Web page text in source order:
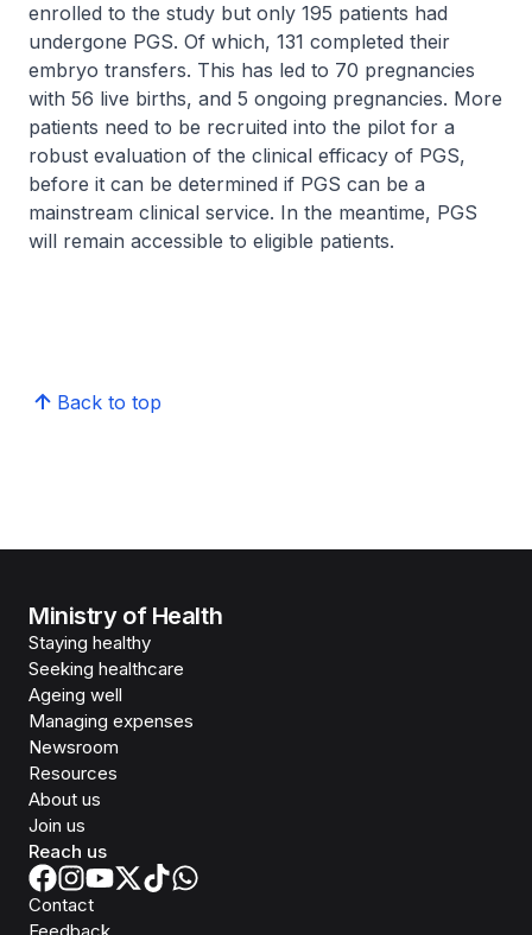
enrolled to the study but only 195 patients had
undergone PGS. Of which, 131 completed their
embryo transfers. This has led to 70 pregnancies
with 56 live births, and 5 ongoing pregnancies. More
patients need to be recruited into the pilot for a
robust evaluation of the clinical efficacy of PGS,
before it can be determined if PGS can be a
mainstream clinical service. In the meantime, PGS
will remain accessible to eligible patients.
Back to top
Ministry of Health
Staying healthy
Seeking healthcare
Ageing well
Managing expenses
Newsroom
Resources
About us
Join us
Reach us
Contact